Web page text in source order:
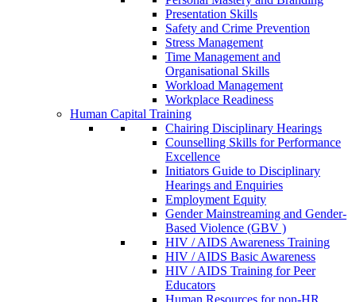
Presentation Skills
Safety and Crime Prevention
Stress Management
Time Management and
Organisational Skills
Workload Management
Workplace Readiness
Human Capital Training
Chairing Disciplinary Hearings
Counselling Skills for Performance
Excellence
Initiators Guide to Disciplinary
Hearings and Enquiries
Employment Equity
Gender Mainstreaming and Gender-
Based Violence (GBV )
HIV / AIDS Awareness Training
HIV / AIDS Basic Awareness
HIV / AIDS Training for Peer
Educators
Human Resources for non-HR